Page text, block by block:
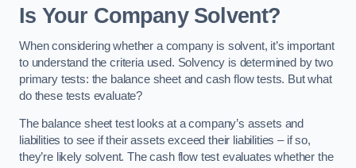
Is Your Company Solvent?
When considering whether a company is solvent, it’s important
to understand the criteria used. Solvency is determined by two
primary tests: the balance sheet and cash flow tests. But what
do these tests evaluate?
The balance sheet test looks at a company’s assets and
liabilities to see if their assets exceed their liabilities – if so,
they’re likely solvent. The cash flow test evaluates whether the